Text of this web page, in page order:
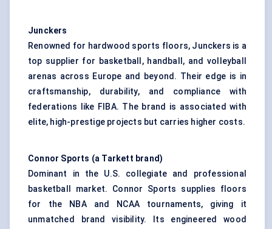
Junckers
Renowned for hardwood sports floors, Junckers is a
top supplier for basketball, handball, and volleyball
arenas across Europe and beyond. Their edge is in
craftsmanship, durability, and compliance with
federations like FIBA. The brand is associated with
elite, high-prestige projects but carries higher costs.
Connor Sports (a Tarkett brand)
Dominant in the U.S. collegiate and professional
basketball market. Connor Sports supplies floors
for the NBA and NCAA tournaments, giving it
unmatched brand visibility. Its engineered wood